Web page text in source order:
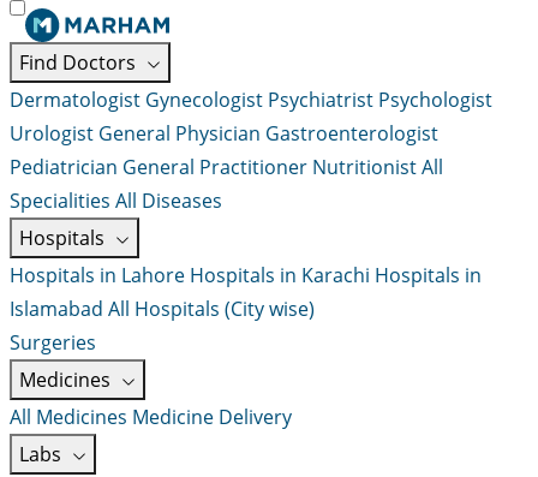
Find Doctors
Dermatologist Gynecologist Psychiatrist Psychologist
Urologist General Physician Gastroenterologist
Pediatrician General Practitioner NutritionistAll
Specialities All Diseases
Hospitals
Hospitals in Lahore Hospitals in Karachi Hospitals in
Islamabad All Hospitals (City wise)
Surgeries
Medicines
All Medicines Medicine Delivery
Labs